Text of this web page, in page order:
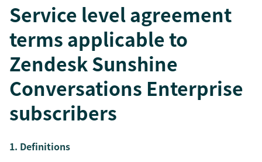
Service level agreement
terms applicable to
Zendesk Sunshine
Conversations Enterprise
subscribers
1. Definitions